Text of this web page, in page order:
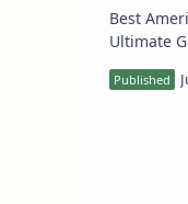
Best
Ultimate
long been